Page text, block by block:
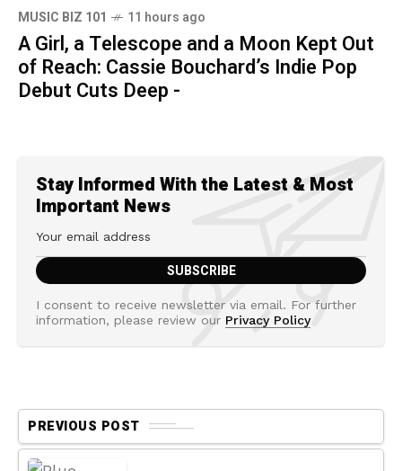
MUSIC BIZ 101 11 hours ago
A Girl, a Telescope and a Moon Kept Out
of Reach: Cassie Bouchard’s Indie Pop
Debut Cuts Deep -
Stay Informed With the Latest & Most
Important News
I consent to receive newsletter via email. For further
information, please review our Privacy Policy
PREVIOUS POST